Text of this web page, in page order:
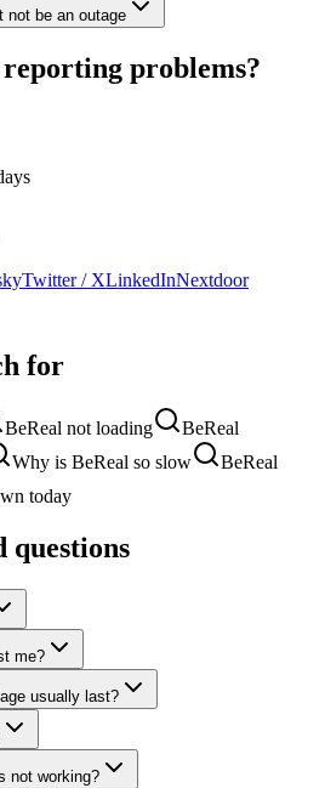
not be an outage
problems?
Twitter / XLinkedInNextdoor
for
BeReal not loading
BeReal
Why is BeReal so slow
BeReal
today
questions
me?
usually last?
not working?